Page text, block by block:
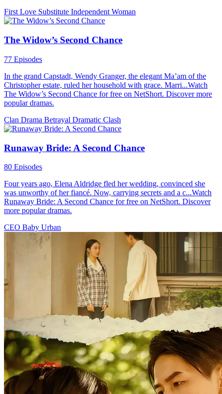
First Love Substitute Independent Woman
The Widow’s Second Chance
77 Episodes
In the grand Capstadt, Wendy Granger, the elegant Ma’am of the
Christopher estate, ruled her household with grace. Marri...Watch
The Widow’s Second Chance for free on NetShort. Discover more
popular dramas.
Clan Drama Betrayal Dramatic Clash
Runaway Bride: A Second Chance
80 Episodes
Four years ago, Elena Aldridge fled her wedding, convinced she
was unworthy of her fiancé. Now, carrying secrets and a c...Watch
Runaway Bride: A Second Chance for free on NetShort. Discover
more popular dramas.
CEO Baby Urban